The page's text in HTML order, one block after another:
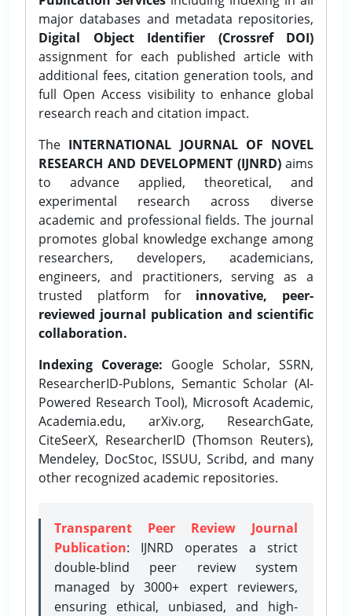
major databases and metadata repositories,
Digital Object Identifier (Crossref DOI)
assignment for each published article with
additional fees, citation generation tools, and
full Open Access visibility to enhance global
research reach and citation impact.
The INTERNATIONAL JOURNAL OF NOVEL
RESEARCH AND DEVELOPMENT (IJNRD)aims
to advance applied, theoretical, and
experimental research across diverse
academic and professional fields. The journal
promotes global knowledge exchange among
researchers, developers, academicians,
engineers, and practitioners, serving as a
trusted platform for innovative, peer-
reviewed journal publication and scientific
collaboration.
Indexing Coverage: Google Scholar, SSRN,
ResearcherID-Publons, Semantic Scholar (AI-
Powered Research Tool), Microsoft Academic,
Academia.edu, arXiv.org, ResearchGate,
CiteSeerX, ResearcherID (Thomson Reuters),
Mendeley, DocStoc, ISSUU, Scribd, and many
other recognized academic repositories.
Transparent Peer Review Journal
Publication: IJNRD operates a strict
double-blind peer review system
managed by 3000+ expert reviewers,
ensuring ethical, unbiased, and high-